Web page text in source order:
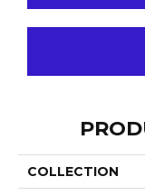
COLLECTION